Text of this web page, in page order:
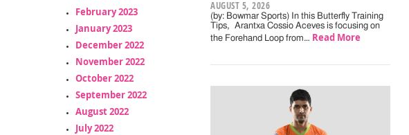
February 2023
January 2023
December 2022
November 2022
October 2022
September 2022
August 2022
July 2022
AUGUST 5, 2026
(by: Bowmar Sports) In this Butterfly Training
Tips, Arantxa Cossio Aceves is focusing on
the Forehand Loop from… Read More